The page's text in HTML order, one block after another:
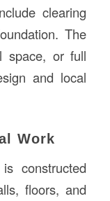
clearing
The
space, or full
and local
Work
constructed
floors, and